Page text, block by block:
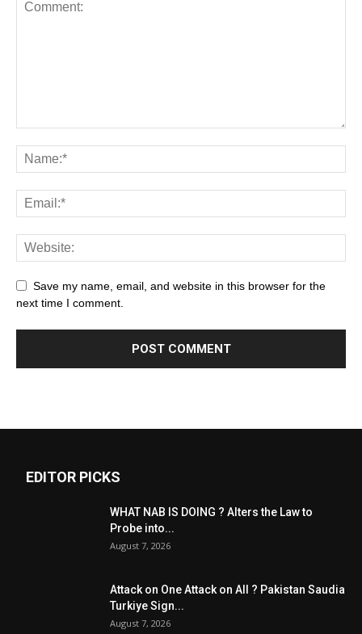
Save my name, email, and website in this browser for the
next time I comment.
EDITOR PICKS
WHAT NAB IS DOING ? Alters the Law to
Probe into...
August 7, 2026
Attack on One Attack on All ? Pakistan Saudia
Turkiye Sign...
August 7, 2026